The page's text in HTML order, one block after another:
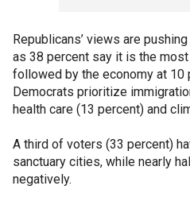
Republicans’ views are
as 38 percent say it is the
followed by the economy at
Democrats prioritize
health care (13 percent) and
A third of voters (33 percent)
sanctuary cities, while nearly
negatively.